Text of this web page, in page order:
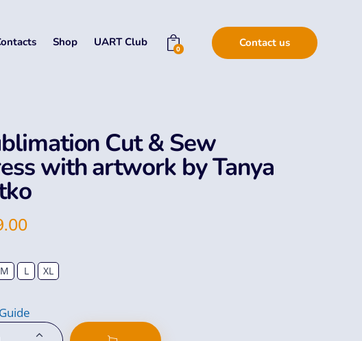
Shop UART Club
0 Contact us
Cut & Sew
with artwork by Tanya
M L XL